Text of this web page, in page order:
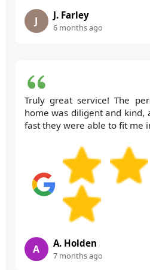
J J. Farley
6 months ago
Truly great service! The
home was diligent and kind,
fast they were able to fit me
A A. Holden
7 months ago